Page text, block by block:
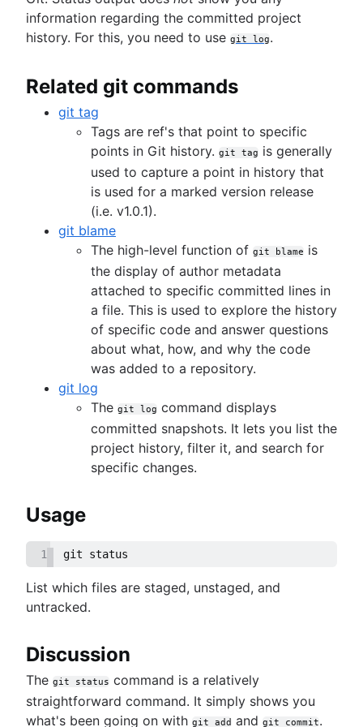
git revert
git reset
Overview
git rebase
git reflog
Collaborating workflows
Overview
git fetch
git push
git pull
Making a Pull Request
Using Branches (Git branch)
Overview
git checkout
git merge
Merge conflicts
Merge strategies
Comparing Workflows
Overview
Feature Branch Workflow
Gitflow Workflow
Forking Workflow
Migrating to Git
SVN to Git - prepping for the migration
Migrate to Git from SVN
Overview
Prepare
Convert
Synchronize
Share
Migrate
Perforce to Git - why to make the move
Migrating from Perforce to Git
Working with Git and Perforce: integration
workflow
How to move a Git repository with history
Advanced Tips
Overview
Merging vs. Rebasing
Reset, Checkout, and Revert
Advanced Git log
Git Hooks
Refs and the Reflog
Git submodules
Git subtree
Large repositories in Git
Git LFS
Git gc
Git prune
Git bash
How to store dotfiles
Git cherry pick
GitK
Git-show
Articles
Dealing with Maven dependencies when
to Git
Pull request proficiency: Fetching abilities
unlocked!
Git and project dependencies
Git or SVN? How Nuance Healthcare Chose a
Branching Model
Git Forks And Upstreams: How-to and a cool
Core concept, workflows and tips
information regarding the committed project
history. For this, you need to use git log.
Related git commands
git tag
Tags are ref's that point to specific
points in Git history. git tag is generally
used to capture a point in history that
is used for a marked version release
(i.e. v1.0.1).
git blame
The high-level function of git blame is
the display of author metadata
attached to specific committed lines in
a file. This is used to explore the history
of specific code and answer questions
about what, how, and why the code
was added to a repository.
git log
The git log command displays
committed snapshots. It lets you list the
project history, filter it, and search for
specific changes.
Usage
1 git status
List which files are staged, unstaged, and
untracked.
Discussion
The git status command is a relatively
straightforward command. It simply shows you
what's been going on with git add and git commit.